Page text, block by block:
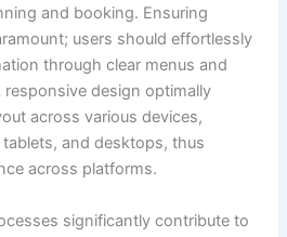
and booking. Ensuring
users should effortlessly
through clear menus and
design optimally
across various devices,
and desktops, thus
across platforms.
significantly contribute to